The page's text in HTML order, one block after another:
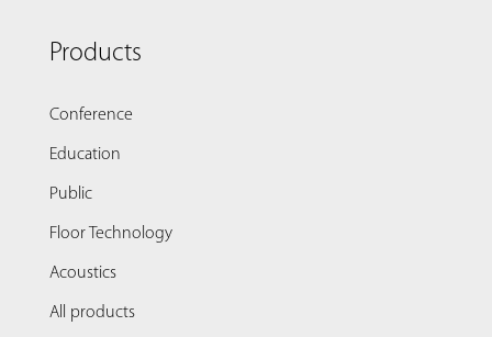
Products
Conference
Education
Public
Floor Technology
Acoustics
All products